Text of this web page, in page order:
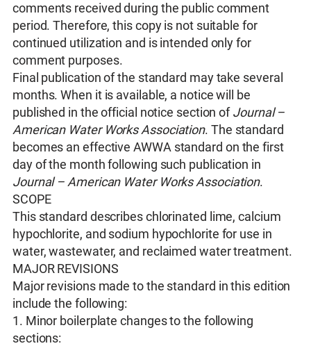
comments received during the public comment
period. Therefore, this copy is not suitable for
continued utilization and is intended only for
comment purposes.
Final publication of the standard may take several
months. When it is available, a notice will be
published in the official notice section ofJournal –
American Water Works Association. The standard
becomes an effective AWWA standard on the first
day of the month following such publication in
Journal – American Water Works Association.
SCOPE
This standard describes chlorinated lime, calcium
hypochlorite, and sodium hypochlorite for use in
water, wastewater, and reclaimed water treatment.
MAJOR REVISIONS
Major revisions made to the standard in this edition
include the following:
1. Minor boilerplate changes to the following
sections: